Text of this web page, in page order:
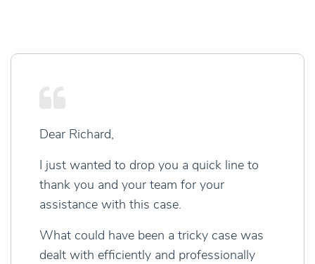
Dear Richard,
I just wanted to drop you a quick line to
thank you and your team for your
assistance with this case.
What could have been a tricky case was
dealt with efficiently and professionally